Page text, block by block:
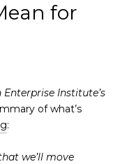
for
Institute’s
of what’s
:
we’ll move